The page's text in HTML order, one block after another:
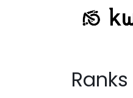
Ranks